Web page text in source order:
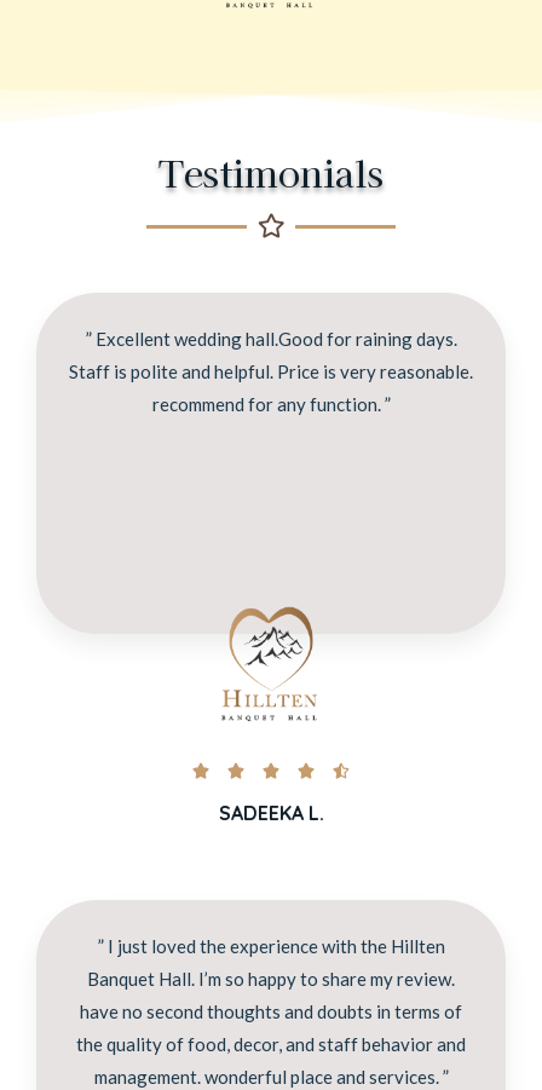
Testimonials
” Excellent wedding hall.Good for raining days.
Staff is polite and helpful. Price is very reasonable.
recommend for any function. ”
    
SADEEKA L.
” I just loved the experience with the Hillten
Banquet Hall. I’m so happy to share my review.
have no second thoughts and doubts in terms of
the quality of food, decor, and staff behavior and
management. wonderful place and services. ”